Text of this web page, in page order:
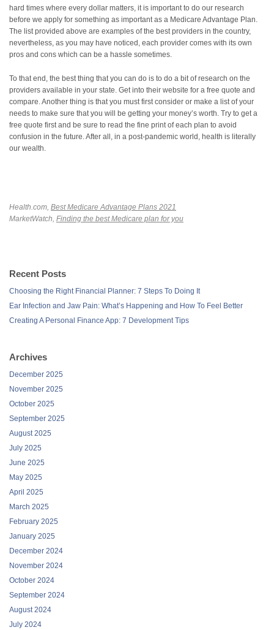
hard times where every dollar matters, it is important to do our research
before we apply for something as important as a Medicare Advantage Plan.
The list provided above are examples of the best providers in the country,
nevertheless, as you may have noticed, each provider comes with its own
pros and cons which can be a hassle sometimes.
To that end, the best thing that you can do is to do a bit of research on the
providers available in your state. Get into their website for a free quote and
compare. Another thing is that you must first consider or make a list of your
needs to make sure that you will be getting your money’s worth. Try to get a
free quote first and be sure to read the fine print of each plan to avoid
confusion in the future. After all, in a post-pandemic world, health is literally
our wealth.
Health.com, Best Medicare Advantage Plans 2021
MarketWatch, Finding the best Medicare plan for you
Recent Posts
Choosing the Right Financial Planner: 7 Steps To Doing It
Ear Infection and Jaw Pain: What’s Happening and How To Feel Better
Creating A Personal Finance App: 7 Development Tips
Archives
December 2025
November 2025
October 2025
September 2025
August 2025
July 2025
June 2025
May 2025
April 2025
March 2025
February 2025
January 2025
December 2024
November 2024
October 2024
September 2024
August 2024
July 2024